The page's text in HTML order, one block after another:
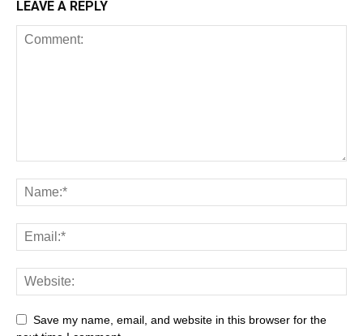
LEAVE A REPLY
Save my name, email, and website in this browser for the